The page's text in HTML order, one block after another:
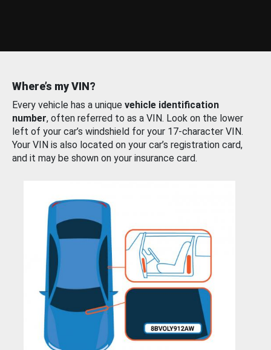
Where’s my VIN?
Every vehicle has a unique vehicle identification
number, often referred to as a VIN. Look on the lower
left of your car’s windshield for your 17-character VIN.
Your VIN is also located on your car’s registration card,
and it may be shown on your insurance card.